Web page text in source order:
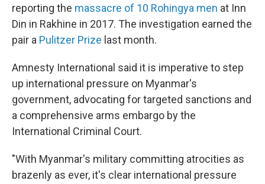
reporting the massacre of 10 Rohingya men at Inn
Din in Rakhine in 2017. The investigation earned the
pair a Pulitzer Prize last month.
Amnesty International said it is imperative to step
up international pressure on Myanmar's
government, advocating for targeted sanctions and
a comprehensive arms embargo by the
International Criminal Court.
"With Myanmar's military committing atrocities as
brazenly as ever, it's clear international pressure